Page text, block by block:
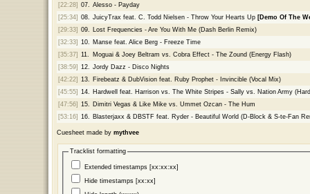
[22:28] 07.
Alesso - Payday
[25:34] 08. JuicyTrax feat. C. Todd Nielsen - Throw Your Hearts Up [Demo Of The
[29:33] 09.
Lost Frequencies - Are You With Me (Dash Berlin Remix)
[32:33] 10.
Manse feat. Alice Berg - Freeze Time
[35:37] 11.
Moguai & Joey Beltram vs. Cobra Effect - The Zound (Energy Flash)
[38:59] 12.
Jordy Dazz - Disco Nights
[42:22] 13.
Firebeatz & DubVision feat. Ruby Prophet - Invincible (Vocal Mix)
[45:55] 14.
Hardwell feat. Harrison vs. The White Stripes - Sally vs. Nation Army
[47:56] 15.
Dimitri Vegas & Like Mike vs. Ummet Ozcan - The Hum
[53:16] 16. Blasterjaxx & DBSTF feat. Ryder - Beautiful World (D-Block & S-te-Fan
Cuesheet made by mythvee
Tracklist formatting
Extended timestamps [xx:xx:xx]
Hide timestamps [xx:xx]